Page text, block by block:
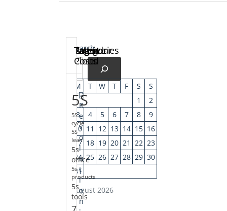
Search
Calendar
August 2026
M T W T F S
S
1
2
3
4 5 6 7 8
9
10 11 12 13 14 15 16
17 18 19 20 21 22 23
24 25 26 27 28 29 30
31
Latest
Posts
R
e
v
o
l
u
t
i
o
n
Pages
Archive
Categories
Tag
Cloud
5S
5S
cycle
5S
lean
5s
office
5s
products
5s
tools